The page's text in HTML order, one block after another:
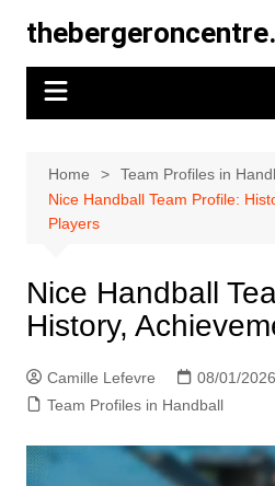
content
Home
Team Profiles in
Nice Handball Team Profile:
Players
Nice Handball
History,
Camille Lefevre 08/01/2026
Team Profiles in Handball